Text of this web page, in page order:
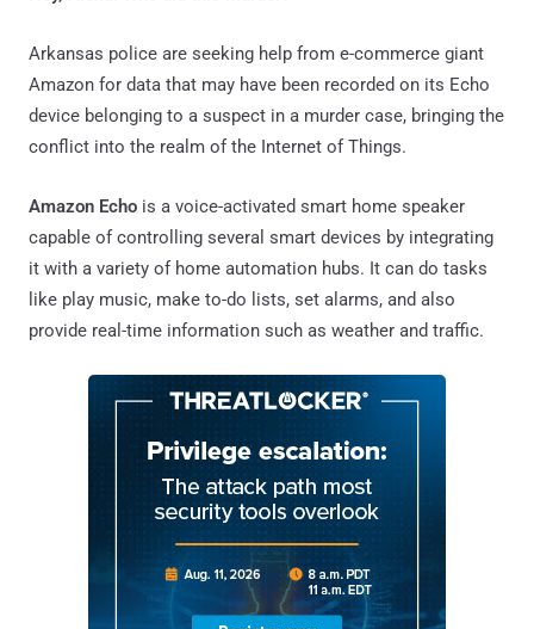
Arkansas police are seeking help from e-commerce giant
Amazon for data that may have been recorded on its Echo
device belonging to a suspect in a murder case, bringing the
conflict into the realm of the Internet of Things.
Amazon Echo is a voice-activated smart home speaker
capable of controlling several smart devices by integrating
it with a variety of home automation hubs. It can do tasks
like play music, make to-do lists, set alarms, and also
provide real-time information such as weather and traffic.